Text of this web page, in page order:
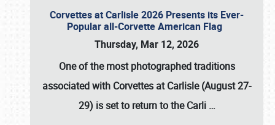
Corvettes at Carlisle 2026 Presents its Ever-
Popular all-Corvette American Flag
Thursday, Mar 12, 2026
One of the most photographed traditions
associated with Corvettes at Carlisle (August 27-
29) is set to return to theCarli …